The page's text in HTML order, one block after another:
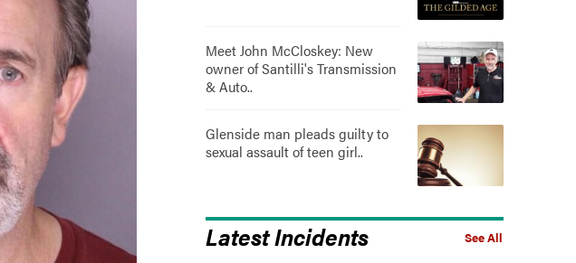
Meet John McCloskey: New
owner of Santilli's Transmission
& Auto..
Glenside man pleads guilty to
sexual assault of teen girl..
See All
Latest Incidents